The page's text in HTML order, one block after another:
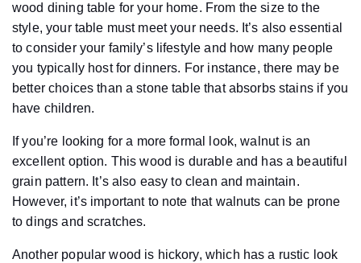
wood dining table for your home. From the size to the
style, your table must meet your needs. It’s also essential
to consider your family’s lifestyle and how many people
you typically host for dinners. For instance, there may be
better choices than a stone table that absorbs stains if you
have children.
If you’re looking for a more formal look, walnut is an
excellent option. This wood is durable and has a beautiful
grain pattern. It’s also easy to clean and maintain.
However, it’s important to note that walnuts can be prone
to dings and scratches.
Another popular wood is hickory, which has a rustic look